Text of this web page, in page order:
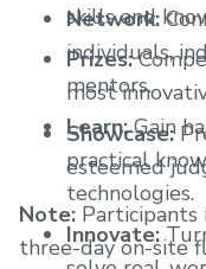
skills and
Prizes:
most
Showcase:
esteemed
Network:
individuals,
mentors.
Learn:Gain
practical
technologies.
Innovate:
Note:
three-day on-site